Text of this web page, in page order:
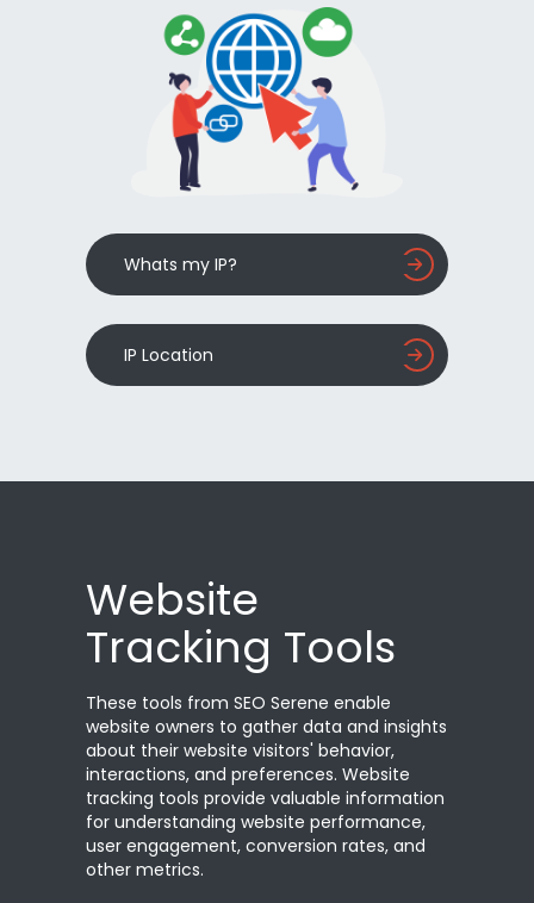
Whats my IP?
IP Location
Website
Tracking Tools
These tools from SEO Serene enable
website owners to gather data and insights
about their website visitors' behavior,
interactions, and preferences. Website
tracking tools provide valuable information
for understanding website performance,
user engagement, conversion rates, and
other metrics.